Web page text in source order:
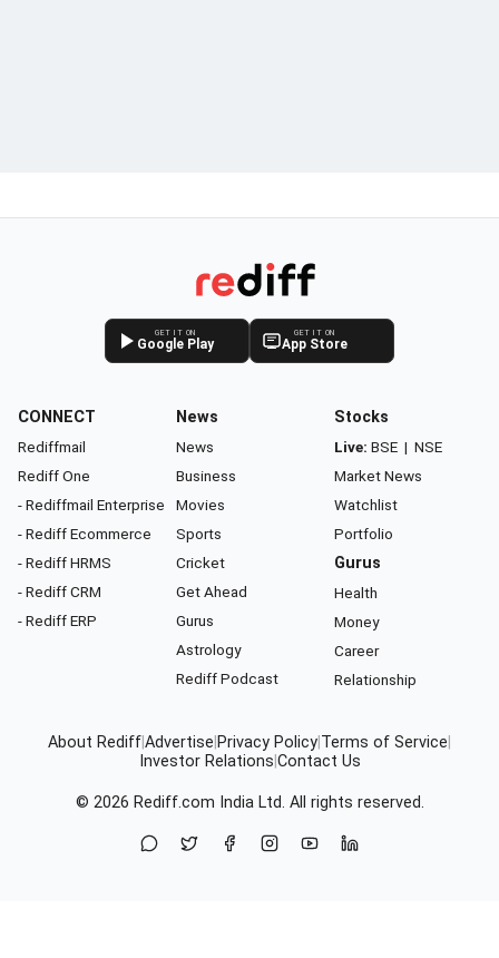
GET IT ON
Google Play
GET IT ON
App Store
CONNECT
Rediffmail
Rediff One
- Rediffmail Enterprise
- Rediff Ecommerce
- Rediff HRMS
- Rediff CRM
- Rediff ERP
News
News
Business
Movies
Sports
Cricket
Get Ahead
Gurus
Astrology
Rediff Podcast
Stocks
Live: BSE | NSE
Market News
Watchlist
Portfolio
Gurus
Health
Money
Career
Relationship
About RediffAdvertise Privacy Policy Terms of Service
Investor Relations Contact Us
© 2026 Rediff.com India Ltd. All rights reserved.